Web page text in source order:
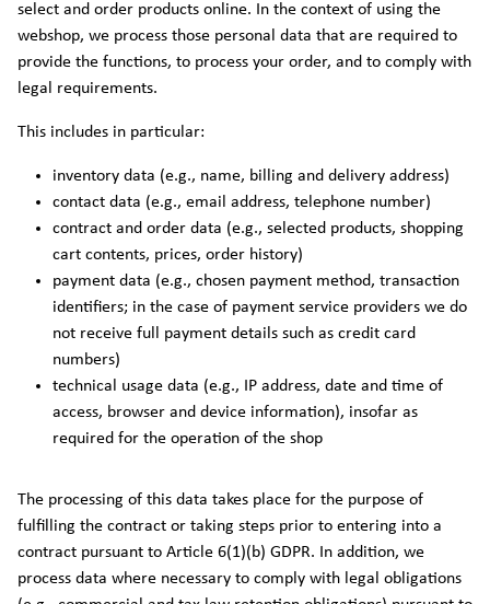
select and order products online. In the context of using the
webshop, we process those personal data that are required to
provide the functions, to process your order, and to comply with
legal requirements.
This includes in particular:
inventory data (e.g., name, billing and delivery address)
contact data (e.g., email address, telephone number)
contract and order data (e.g., selected products, shopping
cart contents, prices, order history)
payment data (e.g., chosen payment method, transaction
identifiers; in the case of payment service providers we do
not receive full payment details such as credit card
numbers)
technical usage data (e.g., IP address, date and time of
access, browser and device information), insofar as
required for the operation of the shop
The processing of this data takes place for the purpose of
fulfilling the contract or taking steps prior to entering into a
contract pursuant to Article 6(1)(b) GDPR. In addition, we
process data where necessary to comply with legal obligations